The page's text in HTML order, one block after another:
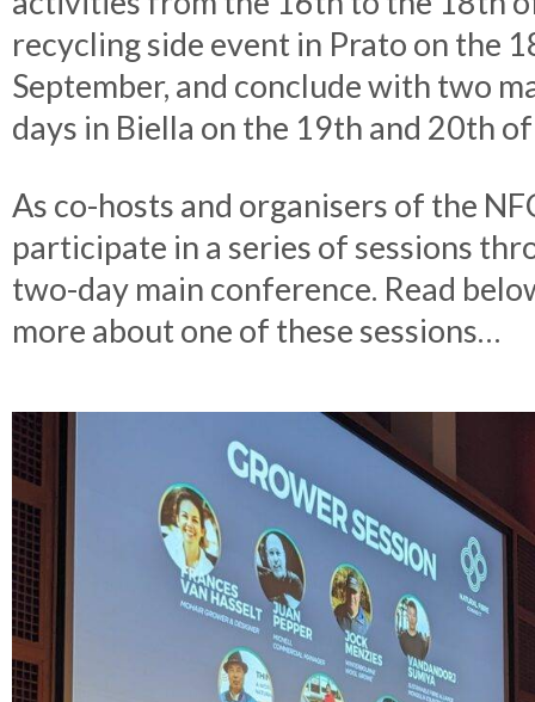
recycling side event in Prato on the
September, and conclude with two
days in Biella on the 19th and 20th
As co-hosts and organisers of the
participate in a series of sessions
two-day main conference. Read
more about one of these sessions…